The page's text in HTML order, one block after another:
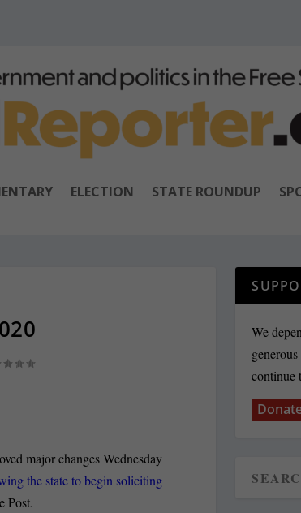
ELECTION STATE ROUNDUP
major changes Wednesday
the state to begin soliciting
Post.
We
continue